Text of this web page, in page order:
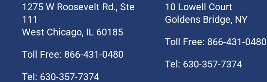
1275 W Roosevelt Rd., Ste
111
West Chicago, IL 60185
Toll Free: 866-431-0480
Tel: 630-357-7374
10 Lowell Court
Goldens Bridge, NY
Toll Free: 866-431-0480
Tel: 630-357-7374